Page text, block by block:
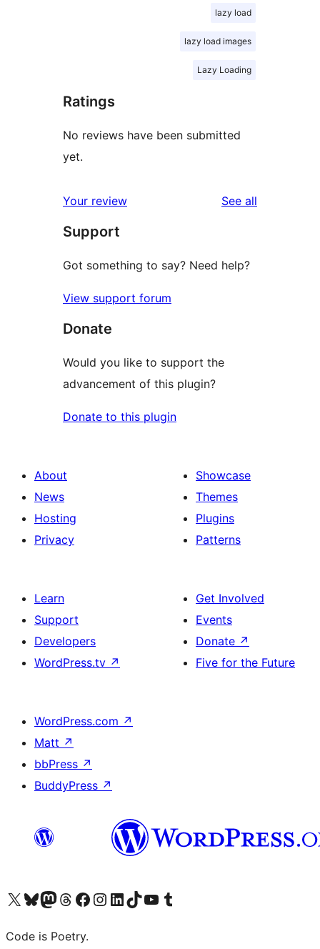
lazy load
lazy load images
Lazy Loading
Ratings
No reviews have been submitted
yet.
Your review See all
Support
Got something to say? Need help?
View support forum
Donate
Would you like to support the
advancement of this plugin?
Donate to this plugin
About
News
Hosting
Privacy
Showcase
Themes
Plugins
Patterns
Learn
Support
Developers
WordPress.tv ↗
Get Involved
Events
Donate ↗
Five for the Future
WordPress.com ↗
Matt ↗
bbPress ↗
BuddyPress ↗
Visit our X (formerly Twitter) account
Visit our Bluesky account
Visit our Mastodon account
Visit our Threads account
Visit our Facebook page
Visit our Instagram account
Visit our LinkedIn account
Visit our TikTok account
Visit our YouTube channel
Visit our Tumblr account
Code is Poetry.